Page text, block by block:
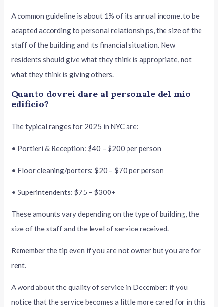
A common guideline is about 1% of its annual income, to be
adapted according to personal relationships, the size of the
staff of the building and its financial situation. New
residents should give what they think is appropriate, not
what they think is giving others.
Quanto dovrei dare al personale del mio
edificio?
The typical ranges for 2025 in NYC are:
• Portieri & Reception: $40 – $200 per person
• Floor cleaning/porters: $20 – $70 per person
• Superintendents: $75 – $300+
These amounts vary depending on the type of building, the
size of the staff and the level of service received.
Remember the tip even if you are not owner but you are for
rent.
A word about the quality of service in December: if you
notice that the service becomes a little more cared for in this